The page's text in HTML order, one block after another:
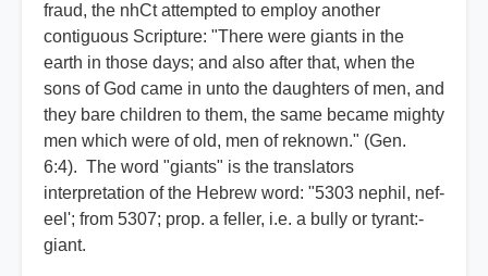
fraud, the nhCt attempted to employ another
contiguous Scripture: "There were giants in the
earth in those days; and also after that, when the
sons of God came in unto the daughters of men, and
they bare children to them, the same became mighty
men which were of old, men of reknown." (Gen.
6:4). The word "giants" is the translators
interpretation of the Hebrew word: "5303 nephil, nef-
eel'; from 5307; prop. a feller, i.e. a bully or tyrant:-
giant.